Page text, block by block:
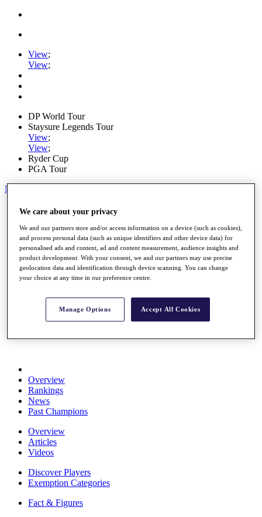
View;
View;
DP World Tour
Staysure Legends Tour
View;
View;
Ryder Cup
PGA Tour
My Tickets
Home
Road to Mallorca
News
Watch
Players
Stats
About HotelPlanner
Schedule
Overview
Rankings
News
Past Champions
Overview
Articles
Videos
Discover Players
Exemption Categories
Fact & Figures
We care about your privacy
We and our partners store and/or access information on a device (such as cookies),
and process personal data (such as unique identifiers and other device data) for
personalised ads and content, ad and content measurement, audience insights and
product development. With your consent, we and our partners may use precise
geolocation data and identification through device scanning. You can change
your choice at any time in our preference centre.
Manage Options Accept All Cookies